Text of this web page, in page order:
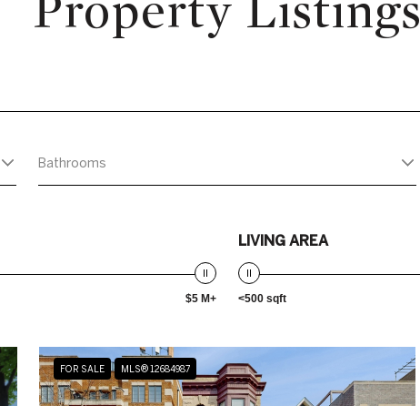
Bathrooms
$5 M+
LIVING AREA
<500 sqft
FOR SALE MLS® 12684987